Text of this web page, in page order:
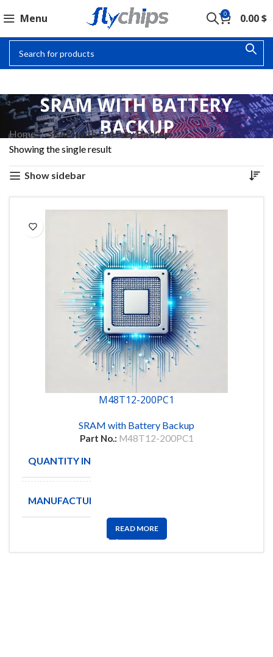
Menu 0 0.00$
SRAM WITH BATTERY
BACKUP
Home
SRAM with Battery Backup
Showing the single result
Show sidebar
M48T12-200PC1
SRAM with Battery Backup
Part No.: M48T12-200PC1
QUANTITY IN STOCK
MANUFACTURE
READ MORE